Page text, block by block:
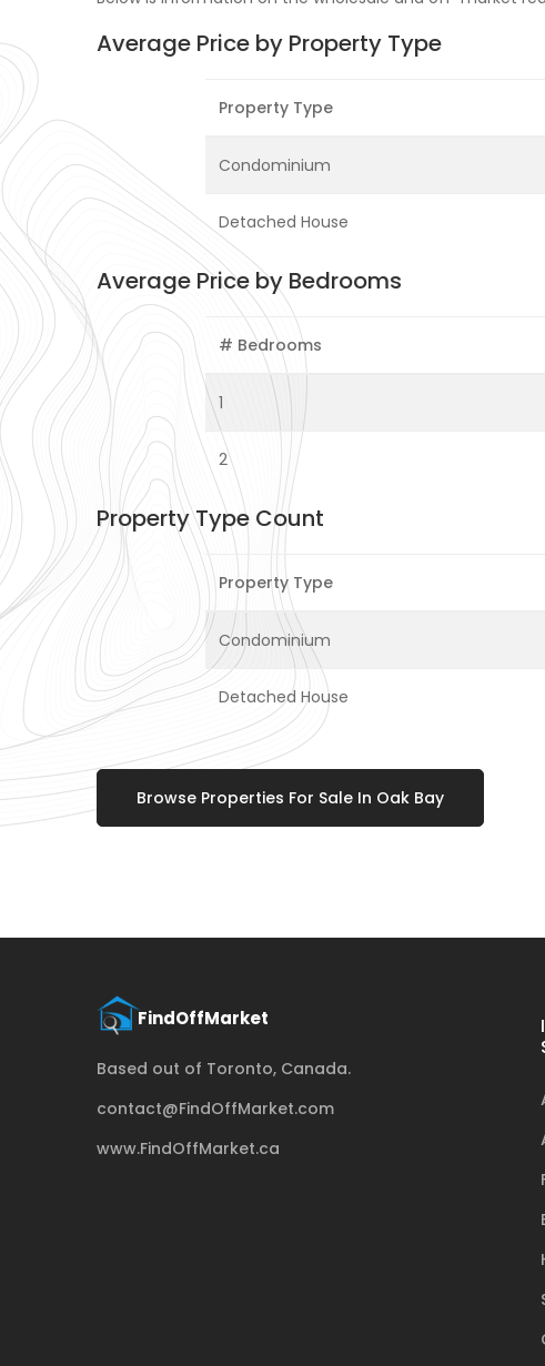
Average Price by Property Type
Property Type
Condominium
Detached House
Average Price by Bedrooms
# Bedrooms
1
2
Property Type Count
Property Type
Condominium
Detached House
Browse Properties For Sale In Oak Bay
Based out of Toronto, Canada.
contact@FindOffMarket.com
www.FindOffMarket.ca